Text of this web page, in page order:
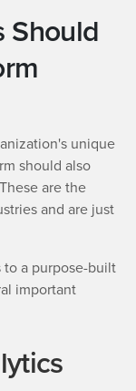
Should
unique
should also
are the
and are just
a purpose-built
important